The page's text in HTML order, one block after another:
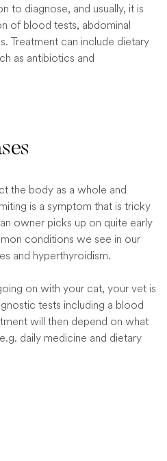
to diagnose, and usually, it is
of blood tests, abdominal
Treatment can include dietary
as antibiotics and
the body as a whole and
is a symptom that is tricky
owner picks up on quite early
conditions we see in our
and hyperthyroidism.
on with your cat, your vet is
tests including a blood
will then depend on what
daily medicine and dietary